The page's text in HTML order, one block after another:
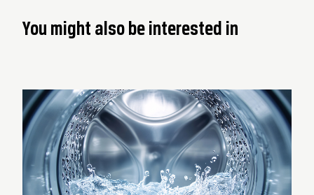
You might also be interested in